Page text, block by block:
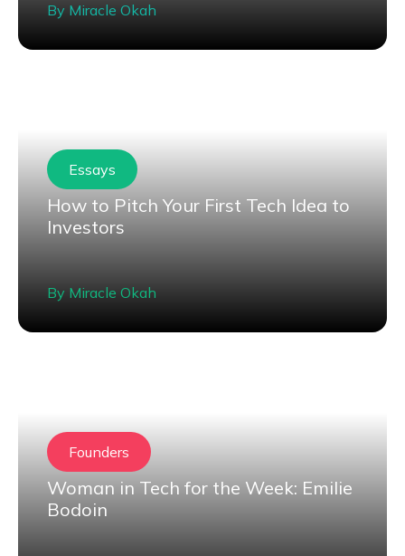
By Miracle Okah
Essays
How to Pitch Your First Tech Idea to
Investors
By Miracle Okah
Founders
Woman in Tech for the Week: Emilie
Bodoin